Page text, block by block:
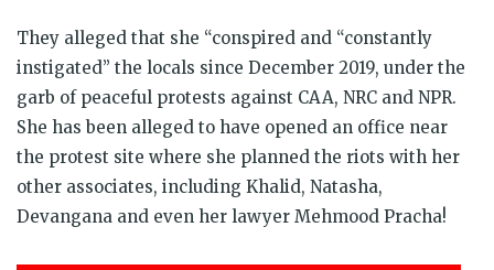
They alleged that she “conspired and “constantly
instigated” the locals since December 2019, under the
garb of peaceful protests against CAA, NRC and NPR.
She has been alleged to have opened an office near
the protest site where she planned the riots with her
other associates, including Khalid, Natasha,
Devangana and even her lawyer Mehmood Pracha!